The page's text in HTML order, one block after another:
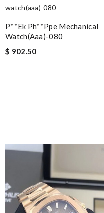
P**ek Ph**ppe Mechanical
Watch(aaa)-080
$ 902.50